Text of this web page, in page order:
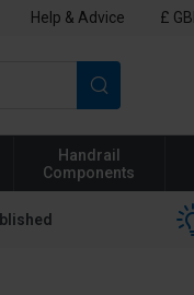
Help & Advice £
Handrail
Components